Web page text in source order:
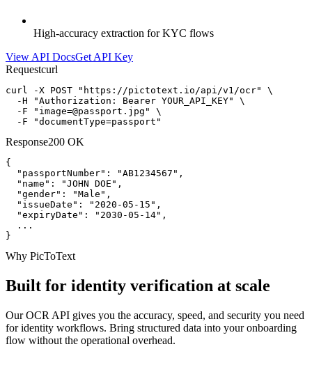
High-accuracy extraction for KYC flows
View API DocsGet API Key
Requestcurl
curl -X POST "https://pictotext.io/api/v1/ocr" \
  -H "Authorization: Bearer YOUR_API_KEY" \
  -F "
image=@passport.jpg " \
  -F "documentType=passport"
Response200 OK
{
  "passportNumber": "AB1234567",
  "name": "JOHN DOE",
  "gender": "Male",
  "issueDate": "2020-05-15",
  "expiryDate": "2030-05-14",
  ...
}
Why PicToText
Built for identity verification at scale
Our OCR API gives you the accuracy, speed, and security you need
for identity workflows. Bring structured data into your onboarding
flow without the operational overhead.